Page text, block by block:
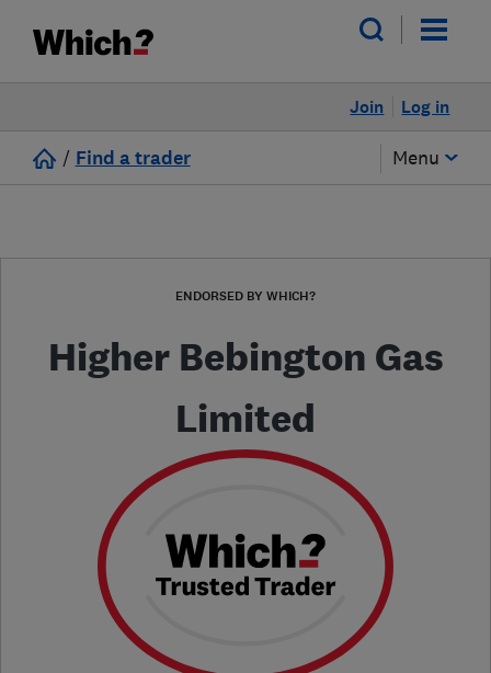
Log in
Join
/ Find a trader Menu
ENDORSED BY WHICH?
Higher Bebington Gas
Limited